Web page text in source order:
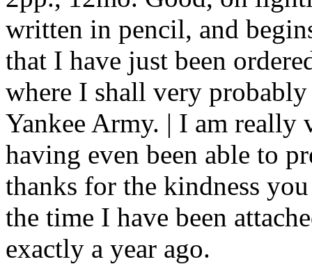
written in pencil, and
that I have just been
where I shall very
Yankee Army. | I am
having even been able to
thanks for the kindness
the time I have been
exactly a year ago.